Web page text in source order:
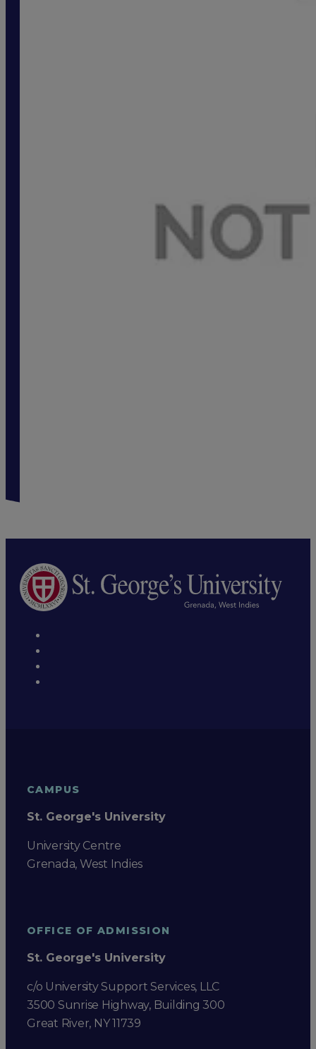
CAMPUS
St. George's University
University Centre
Grenada, West Indies
OFFICE OF ADMISSION
St. George's University
c/o University Support Services, LLC
3500 Sunrise Highway, Building 300
Great River, NY 11739